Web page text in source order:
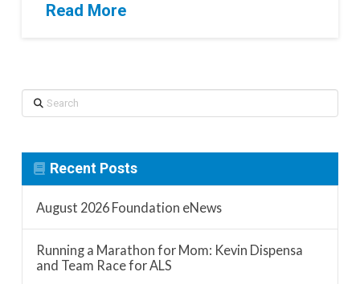
Read More
Search
Recent Posts
August 2026 Foundation eNews
Running a Marathon for Mom: Kevin Dispensa
and Team Race for ALS